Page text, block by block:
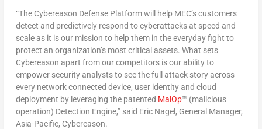
“The Cybereason Defense Platform will help MEC’s customers
detect and predictively respond to cyberattacks at speed and
scale as it is our mission to help them in the everyday fight to
protect an organization’s most critical assets. What sets
Cybereason apart from our competitors is our ability to
empower security analysts to see the full attack story across
every network connected device, user identity and cloud
deployment by leveraging the patented MalOp™ (malicious
operation) Detection Engine,” said Eric Nagel , General Manager,
Asia-Pacific, Cybereason.